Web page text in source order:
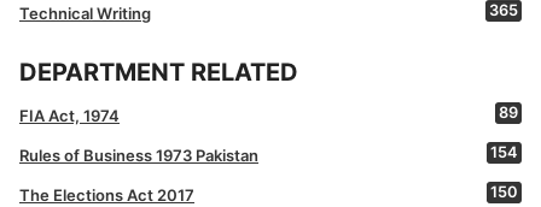
Technical Writing 365
DEPARTMENT RELATED
FIA Act, 1974 89
Rules of Business 1973 Pakistan 154
The Elections Act 2017 150